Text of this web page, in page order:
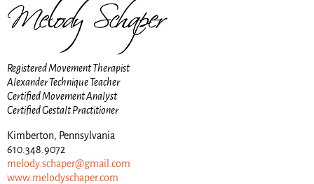
Registered Movement Therapist
Alexander Technique Teacher
Certified Movement Analyst
Certified Gestalt Practitioner
Kimberton, Pennsylvania
610.348.9072
melody.schaper@gmail.com
www.melodyschaper.com